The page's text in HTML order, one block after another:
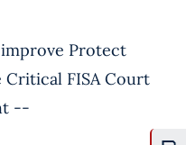
Protect
Critical FISA Court
--